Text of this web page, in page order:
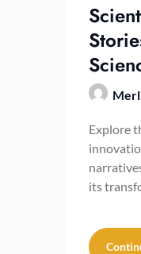
Explore
its